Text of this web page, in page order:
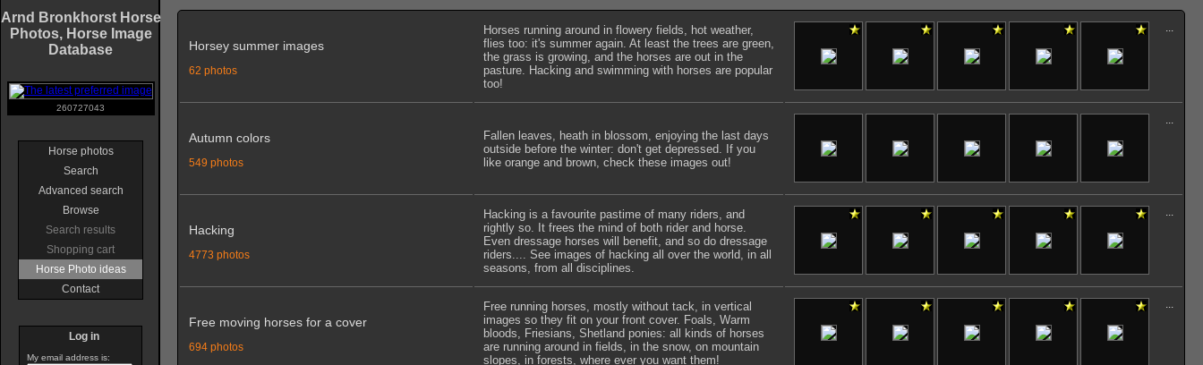
Arnd Bronkhorst Horse
Photos, Horse Image
Database
260727043
Horse photos
Search
Advanced search
Browse
Search results
Shopping cart
Horse Photo ideas
Contact
Log in
My email address is:
Horsey summer images
62 photos
Horses running around in flowery fields, hot weather,
flies too: it's summer again. At least the trees are green,
the grass is growing, and the horses are out in the
pasture. Hacking and swimming with horses are popular
too!
...
Autumn colors
549 photos
Fallen leaves, heath in blossom, enjoying the last days
outside before the winter: don't get depressed. If you
like orange and brown, check these images out!
...
Hacking
4773 photos
Hacking is a favourite pastime of many riders, and
rightly so. It frees the mind of both rider and horse.
Even dressage horses will benefit, and so do dressage
riders.... See images of hacking all over the world, in all
seasons, from all disciplines.
...
Free moving horses for a cover
694 photos
Free running horses, mostly without tack, in vertical
images so they fit on your front cover. Foals, Warm
bloods, Friesians, Shetland ponies: all kinds of horses
are running around in fields, in the snow, on mountain
slopes, in forests, where ever you want them!
...